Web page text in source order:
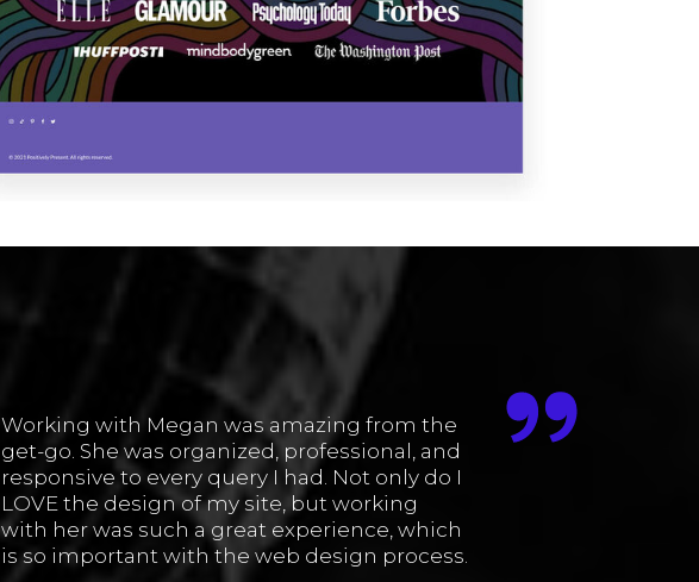
Working with Megan was amazing from the
get-go. She was organized, professional, and
responsive to every query I had. Not only do I
LOVE the design of my site, but working
with her was such a great experience, which
is so important with the web design process.